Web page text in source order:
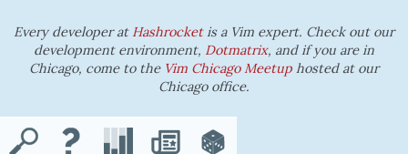
Every developer at Hashrocketis a Vim expert. Check out our
development environment, Dotmatrix, and if you are in
Chicago, come to the Vim Chicago Meetup hosted at our
Chicago office.